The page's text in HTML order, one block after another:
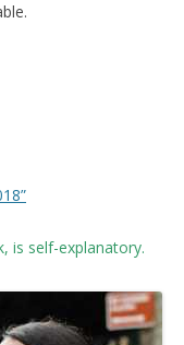
is self-explanatory.